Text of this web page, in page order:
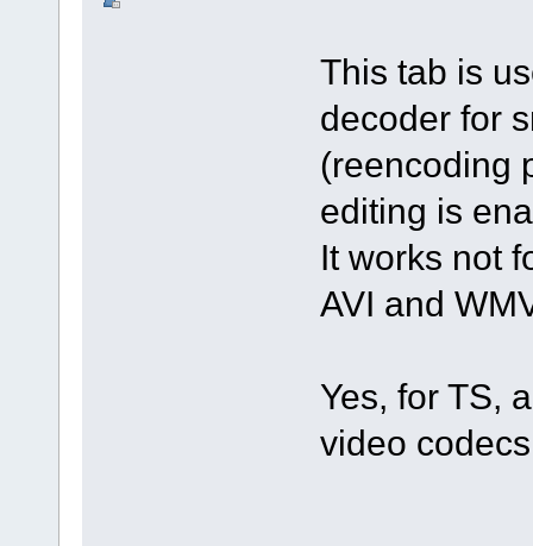
This tab is
decoder for
(reencoding
editing is
It works not
AVI and
Yes, for TS,
video